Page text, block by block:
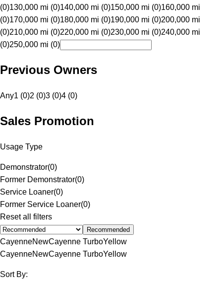
(0)130,000 mi (0)140,000 mi (0)150,000 mi (0)160,000 mi
(0)170,000 mi (0)180,000 mi (0)190,000 mi (0)200,000 mi
(0)210,000 mi (0)220,000 mi (0)230,000 mi (0)240,000 mi
(0)250,000 mi (0)
Previous Owners
Any1 (0)2 (0)3 (0)4 (0)
Sales Promotion
Usage Type
Demonstrator(0)
Former Demonstrator(0)
Service Loaner(0)
Former Service Loaner(0)
Reset all filters
Recommended
CayenneNewCayenne TurboYellow
CayenneNewCayenne TurboYellow
Sort By: